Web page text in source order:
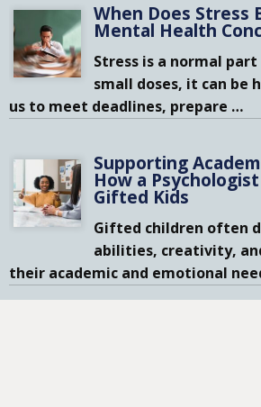
When Does Stress
Mental Health
Stress is a normal
small doses, it can be
us to meet deadlines, prepare …
Supporting
How a
Gifted Kids
Gifted children often
abilities, creativity,
their academic and emotional